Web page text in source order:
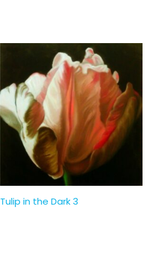
Tulip in the Dark 3